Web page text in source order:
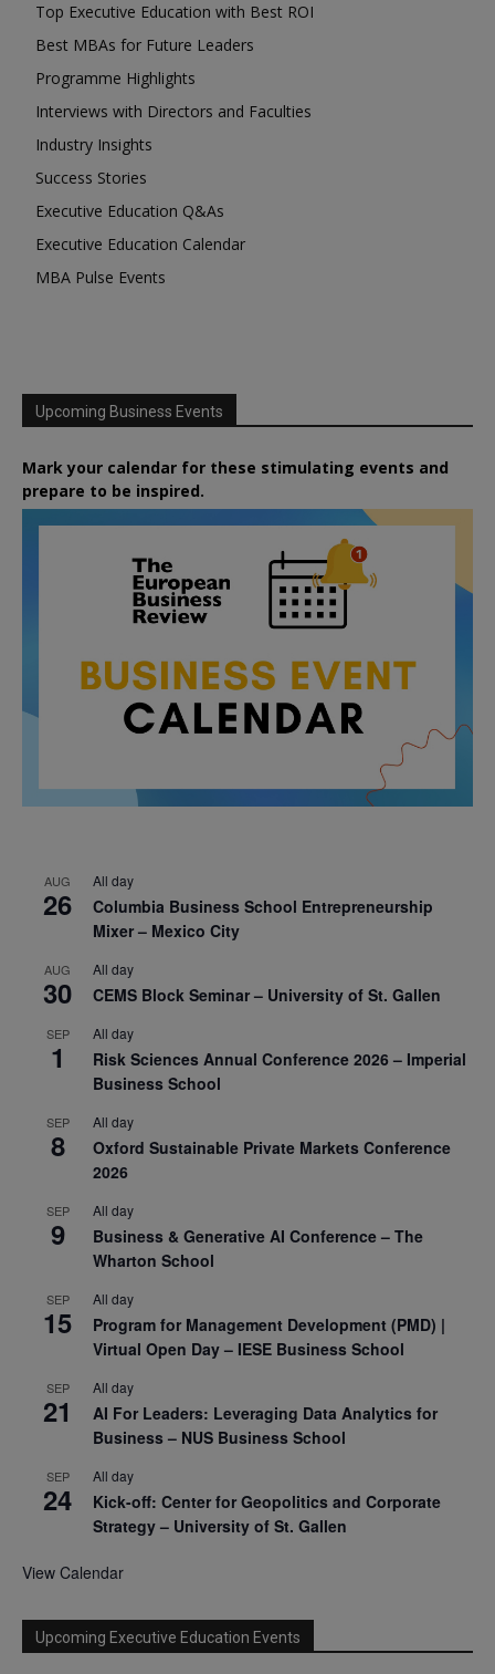
Top Executive Education with Best ROI
Best MBAs for Future Leaders
Programme Highlights
Interviews with Directors and Faculties
Industry Insights
Success Stories
Executive Education Q&As
Executive Education Calendar
MBA Pulse Events
Upcoming Business Events
Mark your calendar for these stimulating events and
prepare to be inspired.
AUG
26
All day
Columbia Business School Entrepreneurship
Mixer – Mexico City
AUG
30
All day
CEMS Block Seminar – University of St. Gallen
SEP
1
All day
Risk Sciences Annual Conference 2026 – Imperial
Business School
SEP
8
All day
Oxford Sustainable Private Markets Conference
2026
SEP
9
All day
Business & Generative AI Conference – The
Wharton School
SEP
15
All day
Program for Management Development (PMD) |
Virtual Open Day – IESE Business School
SEP
21
All day
AI For Leaders: Leveraging Data Analytics for
Business – NUS Business School
SEP
24
All day
Kick-off: Center for Geopolitics and Corporate
Strategy – University of St. Gallen
View Calendar
Upcoming Executive Education Events